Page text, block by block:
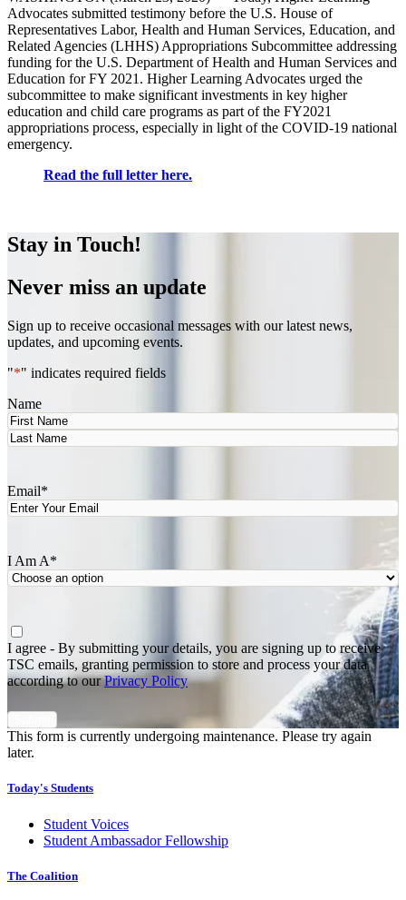
Advocates submitted testimony before the U.S. House of
Representatives Labor, Health and Human Services, Education, and
Related Agencies (LHHS) Appropriations Subcommittee addressing
funding for the U.S. Department of Health and Human Services and
Education for FY 2021. Higher Learning Advocates urged the
subcommittee to make significant investments in key higher
education and child care programs as part of the FY2021
appropriations process, especially in light of the COVID-19 national
emergency.
Read the full letter here.
Stay in Touch!
Never miss an update
Sign up to receive occasional messages with our latest news,
updates, and upcoming events.
"*" indicates required fields
Name
First
Email*
I Am A*
Agree
I agree - By submitting your details, you are signing up to receive
TSC emails, granting permission to store and process your data
according to ourPrivacy Policy
This form is currently undergoing maintenance. Please try again
later.
Today's Students
Student Voices
Student Ambassador Fellowship
The Coalition